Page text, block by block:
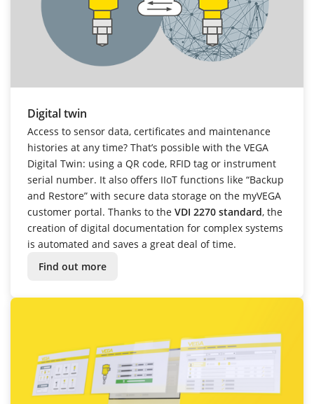
Digital twin
Access to sensor data, certificates and maintenance
histories at any time? That’s possible with the VEGA
Digital Twin: using a QR code, RFID tag or instrument
serial number. It also offers IIoT functions like “Backup
and Restore” with secure data storage on the myVEGA
customer portal. Thanks to the VDI 2270 standard, the
creation of digital documentation for complex systems
is automated and saves a great deal of time.
Find out more